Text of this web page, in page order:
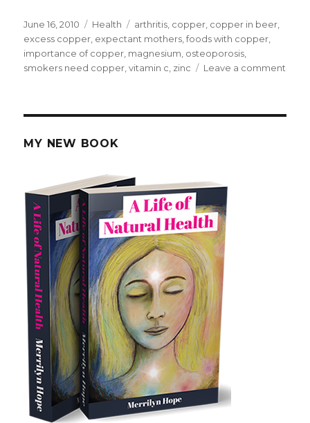
Posted
on
June 16, 2010 Categories
Health Tags
arthritis copper copper in beer
excess copper expectant mothers ,foods with copper
importance of copper magnesium osteoporosis
smokers need copper ,vitamin c zinc Leave a comment
MY NEW BOOK